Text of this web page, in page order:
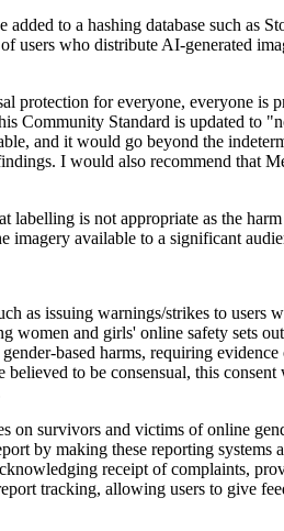
to a hashing database such as
users who distribute AI-generated
protection for everyone, everyone
Community Standard is updated to
and it would go beyond the
I would also recommend that
is not appropriate as the
imagery available to a significant
as issuing warnings/strikes to
and girls' online safety sets
based harms, requiring
to be consensual, this
survivors and victims of online
by making these reporting
receipt of complaints,
tracking, allowing users to give